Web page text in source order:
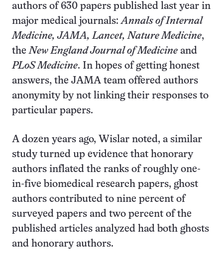
authors of 630 papers published last year in
major medical journals:Annals of Internal
Medicine, JAMA, Lancet, Nature Medicine,
theNew England Journal of Medicine and
PLoS Medicine. In hopes of getting honest
answers, the JAMA team offered authors
anonymity by not linking their responses to
particular papers.
A dozen years ago, Wislar noted, a similar
study turned up evidence that honorary
authors inflated the ranks of roughly one-
in-five biomedical research papers, ghost
authors contributed to nine percent of
surveyed papers and two percent of the
published articles analyzed had both ghosts
and honorary authors.